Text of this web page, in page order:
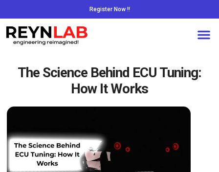
Register Now !!
The Science Behind ECU Tuning:
How It Works